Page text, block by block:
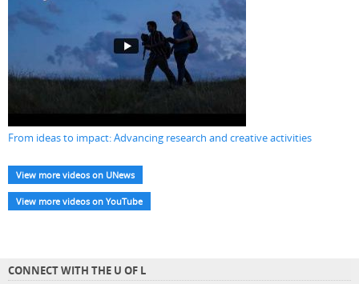
From ideas to impact: Advancing research and creative activities
View more videos on UNews
View more videos on YouTube
CONNECT WITH THE U OF L